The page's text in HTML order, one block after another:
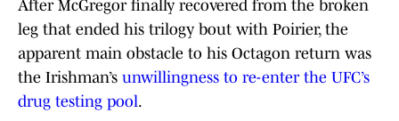
After McGregor finally recovered from the broken
leg that ended his trilogy bout with Poirier, the
apparent main obstacle to his Octagon return was
the Irishman’s unwillingness to re-enter the UFC’s
drug testing pool.